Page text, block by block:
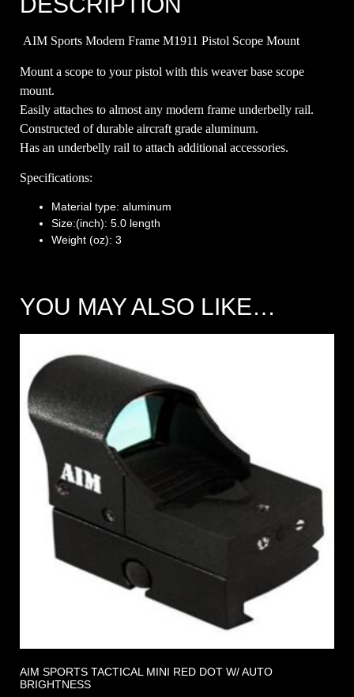
AIM Sports Modern Frame M1911 Pistol Scope Mount
Mount a scope to your pistol with this weaver base scope
mount.
Easily attaches to almost any modern frame underbelly rail.
Constructed of durable aircraft grade aluminum.
Has an underbelly rail to attach additional accessories.
Specifications:
Material type: aluminum
Size:(inch): 5.0 length
Weight (oz): 3
YOU MAY ALSO LIKE…
AIM SPORTS TACTICAL MINI RED DOT W/ AUTO
BRIGHTNESS